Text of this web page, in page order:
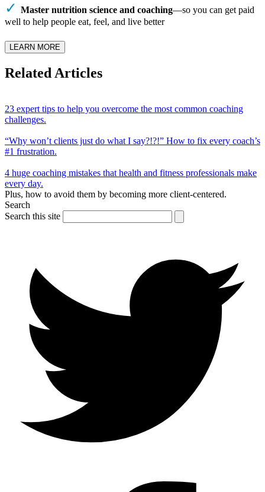
Master nutrition science and coaching—so you can get paid
well to help people eat, feel, and live better
LEARN MORE
Related Articles
23 expert tips to help you overcome the most common coaching
challenges.
“Why won’t clients just do what I say?!?!” How to fix every coach’s
#1 frustration.
4 huge coaching mistakes that health and fitness professionals make
every day.
Plus, how to avoid them by becoming more client-centered.
Search
Search this site